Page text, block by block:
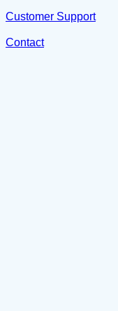
Customer Support
Contact